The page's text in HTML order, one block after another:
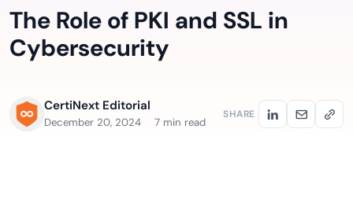
The Role of PKI and SSL in
Cybersecurity
CertiNext Editorial
December 20, 2024 7 min read
SHARE